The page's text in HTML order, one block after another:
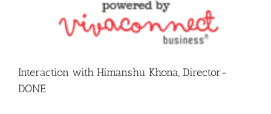
Interaction with Himanshu Khona, Director-
DONE